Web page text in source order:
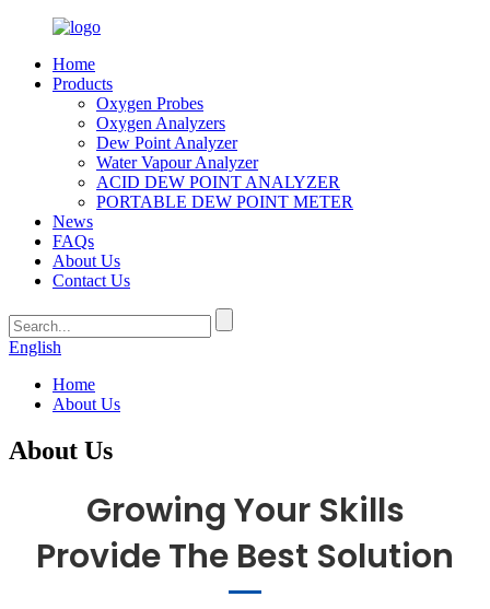
Home
Products
Oxygen Probes
Oxygen Analyzers
Dew Point Analyzer
Water Vapour Analyzer
ACID DEW POINT ANALYZER
PORTABLE DEW POINT METER
News
FAQs
About Us
Contact Us
English
Home
About Us
About Us
Growing Your Skills
Provide The Best Solution